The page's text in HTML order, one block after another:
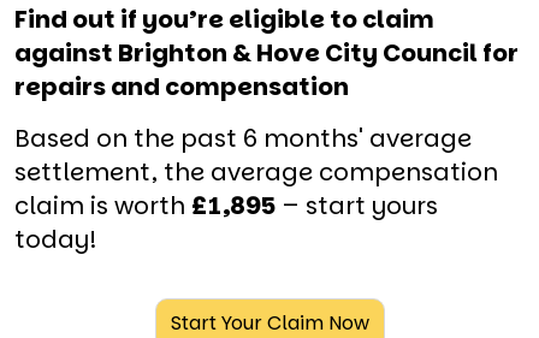
Find out if you’re eligible to claim
against Brighton & Hove City Council for
repairs and compensation
Based on the past 6 months' average
settlement, the average compensation
claim is worth £1,895 – start yours
today!
Start Your Claim Now